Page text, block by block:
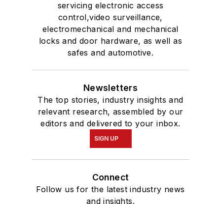
servicing electronic access
control,video surveillance,
electromechanical and mechanical
locks and door hardware, as well as
safes and automotive.
Newsletters
The top stories, industry insights and
relevant research, assembled by our
editors and delivered to your inbox.
SIGN UP
Connect
Follow us for the latest industry news
and insights.